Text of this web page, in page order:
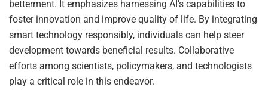
betterment. It emphasizes harnessing AI’s capabilities to
foster innovation and improve quality of life. By integrating
smart technology responsibly, individuals can help steer
development towards beneficial results. Collaborative
efforts among scientists, policymakers, and technologists
play a critical role in this endeavor.